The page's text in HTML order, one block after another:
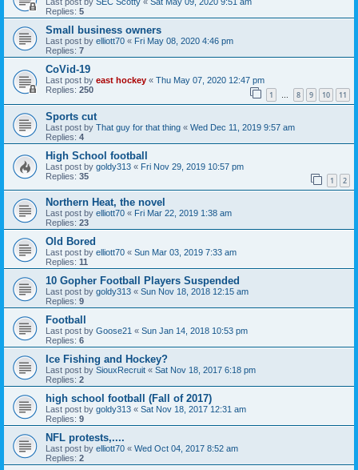
Replies: 5
Small business owners
Last post by elliott70 « Fri May 08, 2020 4:46 pm
Replies: 7
CoVid-19
Last post by east hockey « Thu May 07, 2020 12:47 pm
Replies: 250 1 … 8 9 10 11
Sports cut
Last post by That guy for that thing « Wed Dec 11, 2019 9:57 am
Replies: 4
High School football
Last post by goldy313 « Fri Nov 29, 2019 10:57 pm
Replies: 35 1 2
Northern Heat, the novel
Last post by elliott70 « Fri Mar 22, 2019 1:38 am
Replies: 23
Old Bored
Last post by elliott70 « Sun Mar 03, 2019 7:33 am
Replies: 11
10 Gopher Football Players Suspended
Last post by goldy313 « Sun Nov 18, 2018 12:15 am
Replies: 9
Football
Last post by Goose21 « Sun Jan 14, 2018 10:53 pm
Replies: 6
Ice Fishing and Hockey?
Last post by SiouxRecruit « Sat Nov 18, 2017 6:18 pm
Replies: 2
high school football (Fall of 2017)
Last post by goldy313 « Sat Nov 18, 2017 12:31 am
Replies: 9
NFL protests,....
Last post by elliott70 « Wed Oct 04, 2017 8:52 am
Replies: 2